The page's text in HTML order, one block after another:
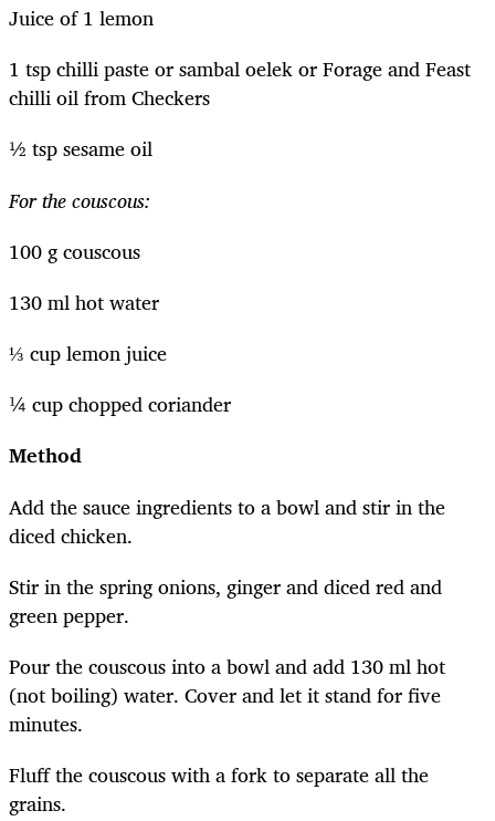
Juice of 1 lemon
1 tsp chilli paste or sambal oelek or Forage and Feast
chilli oil from Checkers
½ tsp sesame oil
For the couscous:
100 g couscous
130 ml hot water
⅓ cup lemon juice
¼ cup chopped coriander
Method
Add the sauce ingredients to a bowl and stir in the
diced chicken.
Stir in the spring onions, ginger and diced red and
green pepper.
Pour the couscous into a bowl and add 130 ml hot
(not boiling) water. Cover and let it stand for five
minutes.
Fluff the couscous with a fork to separate all the
grains.